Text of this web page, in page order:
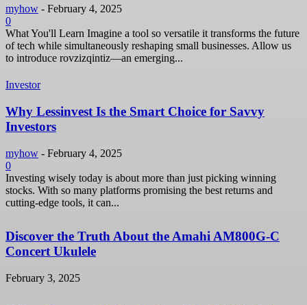
myhow - February 4, 2025
0
What You'll Learn Imagine a tool so versatile it transforms the future
of tech while simultaneously reshaping small businesses. Allow us
to introduce rovzizqintiz—an emerging...
Investor
Why Lessinvest Is the Smart Choice for Savvy
Investors
myhow - February 4, 2025
0
Investing wisely today is about more than just picking winning
stocks. With so many platforms promising the best returns and
cutting-edge tools, it can...
Discover the Truth About the Amahi AM800G-C
Concert Ukulele
February 3, 2025